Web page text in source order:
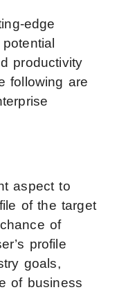
edge
productivity
following are
aspect to
of the target
of
profile
goals,
of business